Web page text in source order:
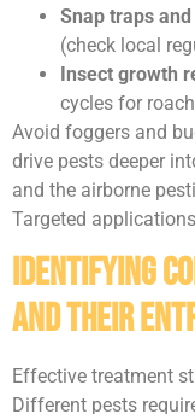
Snap traps
(check local
Insect growth
cycles for
Avoid foggers and
drive pests deeper
and the airborne
Targeted
Identifying
and Their
Effective treatment
Different pests